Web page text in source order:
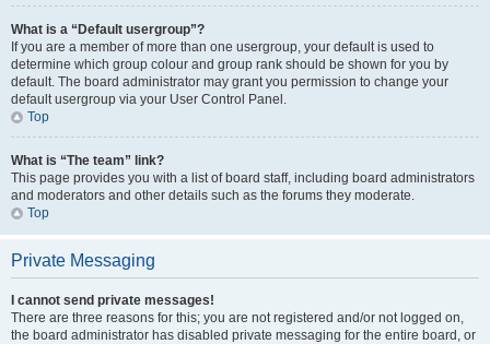
What is a “Default usergroup”?
If you are a member of more than one usergroup, your default is used to
determine which group colour and group rank should be shown for you by
default. The board administrator may grant you permission to change your
default usergroup via your User Control Panel.
Top
What is “The team” link?
This page provides you with a list of board staff, including board administrators
and moderators and other details such as the forums they moderate.
Top
Private Messaging
I cannot send private messages!
There are three reasons for this; you are not registered and/or not logged on,
the board administrator has disabled private messaging for the entire board, or